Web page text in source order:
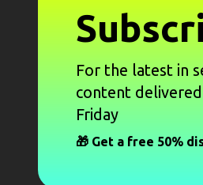
For the latest in
content
Friday
🎁 Get a free 50%